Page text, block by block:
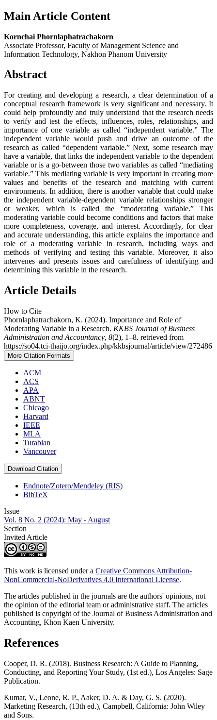
Main Article Content
Kornchai Phornlaphatrachakorn
Associate Professor, Faculty of Management Science and
Information Technology, Nakhon Phanom University
Abstract
For creating and developing a research, a clear determination of a
conceptual research framework is very significant and necessary. It
could help profoundly and truly understand that the research needs
to verify and test the effects, influences, roles, relationships, and
importance of one variable as called “independent variable.” The
independent variable would push and drive an outcome of the
research as called “dependent variable.” Next, some research may
have a variable, that links the independent variable to the dependent
variable or is a go-between those two variables as called “mediating
variable.” This mediating variable is very important in creating more
values and benefits of the research and matching with current
environments. In addition, there is another variable that could make
the independent variable-dependent variable relationships stronger
or weaker, which is called the “moderating variable.” This
moderating variable could become conditions and factors that make
more completeness, coverage, and interest. Accordingly, for clear
and accurate understanding, this article explains the importance and
role of a moderating variable in research, including ways and
methods of verifying and testing this variable. Moreover, it also
intervenes and presents issues and carefulness of identifying and
determining this variable in the research.
Article Details
How to Cite
Phornlaphatrachakorn, K. (2024). Importance and Role of
Moderating Variable in a Research. KKBS Journal of Business
Administration and Accountancy, 8(2), 1–8. retrieved from
https://so04.tci-thaijo.org/index.php/kkbsjournal/article/view/272486
More Citation Formats
ACM
ACS
APA
ABNT
Chicago
Harvard
IEEE
MLA
Turabian
Vancouver
Download Citation
Endnote/Zotero/Mendeley (RIS)
BibTeX
Issue
Vol. 8 No. 2 (2024): May - August
Section
Invited Article
This work is licensed under a Creative Commons Attribution-
NonCommercial-NoDerivatives 4.0 International License.
The articles published in the journals are the authors' opinions, not
the opinion of the editorial team or administrative staff. The articles
published is copyright of the Journal of Business Administration and
Accounting, Khon Kaen University.
References
Cooper, D. R. (2018). Business Research: A Guide to Planning,
Conducting, and Reporting Your Study, (1st ed.), Los Angeles: Sage
Publication.
Kumar, V., Leone, R. P., Aaker, D. A. & Day, G. S. (2020).
Marketing Research, (13th ed.), Campbell, California: John Wiley
and Sons.